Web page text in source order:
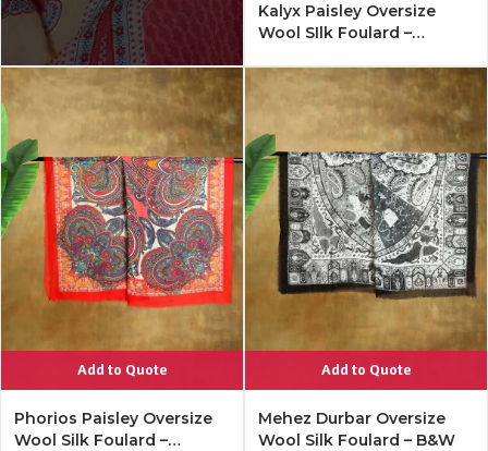
Kalyx Paisley Oversize
Wool SIlk Foulard –
Add to Quote
Phorios Paisley Oversize
Wool Silk Foulard –
Add to Quote
Mehez Durbar Oversize
Wool Silk Foulard – B&W